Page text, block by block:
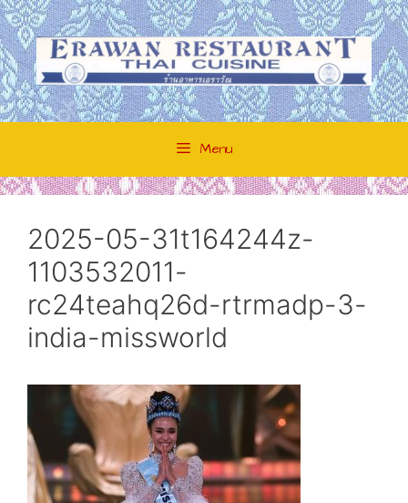
Skip
to
content
Menu
2025-05-31t164244z-
1103532011-
rc24teahq26d-rtrmadp-3-
india-missworld